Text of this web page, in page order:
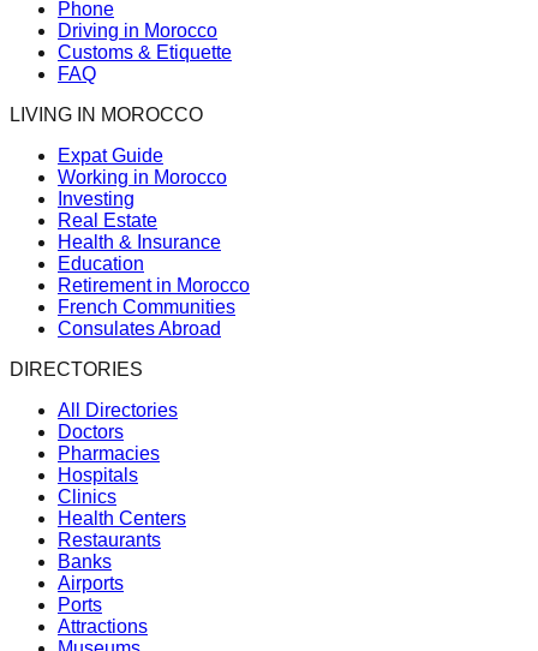
Phone
Driving in Morocco
Customs & Etiquette
FAQ
LIVING IN MOROCCO
Expat Guide
Working in Morocco
Investing
Real Estate
Health & Insurance
Education
Retirement in Morocco
French Communities
Consulates Abroad
DIRECTORIES
All Directories
Doctors
Pharmacies
Hospitals
Clinics
Health Centers
Restaurants
Banks
Airports
Ports
Attractions